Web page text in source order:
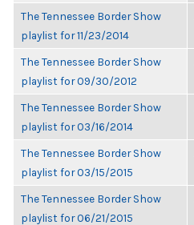
The Tennessee Border Show
playlist for 11/23/2014
The Tennessee Border Show
playlist for 09/30/2012
The Tennessee Border Show
playlist for 03/16/2014
The Tennessee Border Show
playlist for 03/15/2015
The Tennessee Border Show
playlist for 06/21/2015